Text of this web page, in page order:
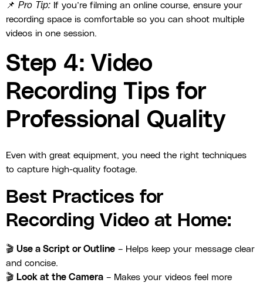
📌 Pro Tip: If you’re filming an online course, ensure your
recording space is comfortable so you can shoot multiple
videos in one session.
Step 4: Video
Recording Tips for
Professional Quality
Even with great equipment, you need the right techniques
to capture high-quality footage.
Best Practices for
Recording Video at Home:
🎬 Use a Script or Outline – Helps keep your message clear
and concise.
🎬 Look at the Camera – Makes your videos feel more